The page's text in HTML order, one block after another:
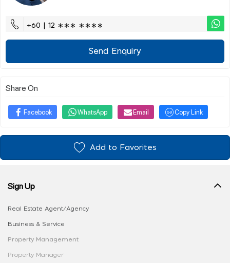
+60 | 12 ∗∗∗ ∗∗∗∗
Send Enquiry
Share On
Facebook WhatsApp Email Copy Link
Add to Favorites
Sign Up
Real Estate Agent/Agency
Business & Service
Property Management
Property Manager